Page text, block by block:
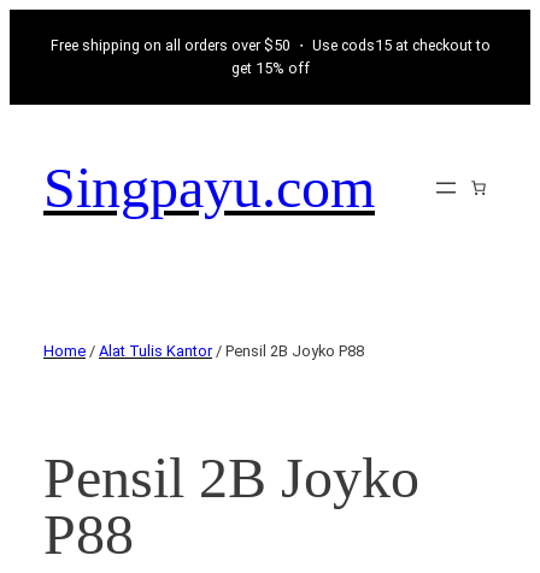
Free shipping on all orders over $50 ・ Use cods15 at checkout to
get 15% off
Singpayu.com
Home / Alat Tulis Kantor/ Pensil 2B Joyko P88
Pensil 2B Joyko
P88